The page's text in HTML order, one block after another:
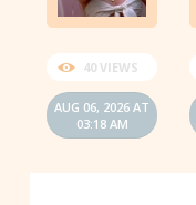
40 VIEWS
AUG 06, 2026 AT
03:18 AM